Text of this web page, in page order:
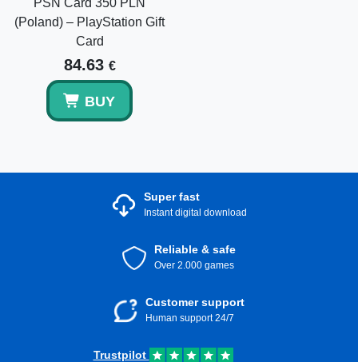
PSN Card 350 PLN
(Poland) – PlayStation Gift
Card
84.63 €
BUY
Super fast
Instant digital download
Reliable & safe
Over 2.000 games
Customer support
Human support 24/7
Trustpilot